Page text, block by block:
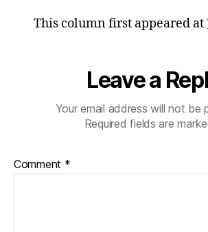
This column first appeared at
Leave a
Your email address will not be
Required fields are
Comment *